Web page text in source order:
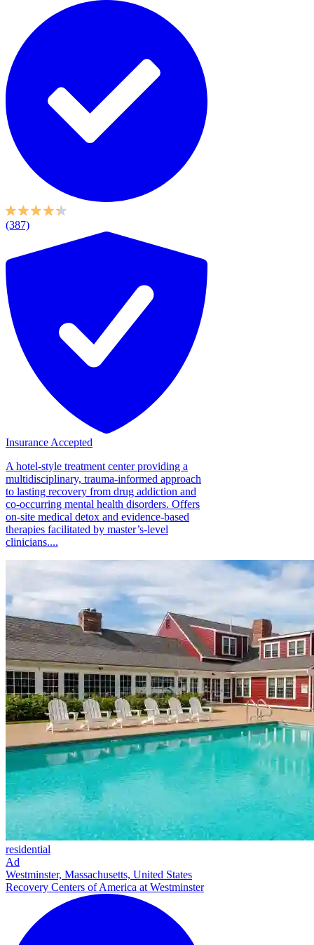
(387)
Insurance Accepted
A hotel-style treatment center providing a
multidisciplinary, trauma-informed approach
to lasting recovery from drug addiction and
co-occurring mental health disorders. Offers
on-site medical detox and evidence-based
therapies facilitated by master’s-level
clinicians....
residential
Ad
Westminster, Massachusetts, United States
Recovery Centers of America at Westminster